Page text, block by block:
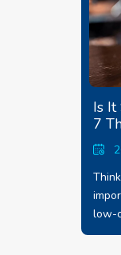
Is It
7
low-